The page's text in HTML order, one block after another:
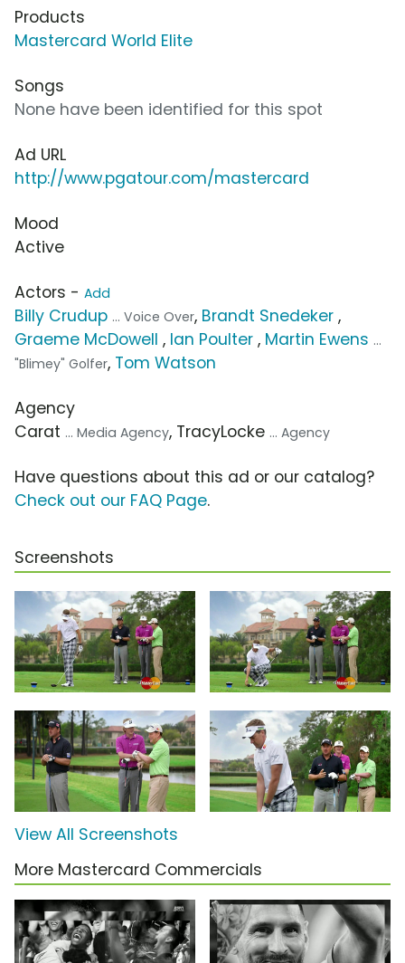
Products
Mastercard World Elite
Songs
None have been identified for this spot
Ad URL
http://www.pgatour.com/mastercard
Mood
Active
Actors - Add
Billy Crudup ... Voice Over, Brandt Snedeker ,
Graeme McDowell , Ian Poulter , Martin Ewens ...
"Blimey" Golfer, Tom Watson
Agency
Carat ... Media Agency, TracyLocke ... Agency
Have questions about this ad or our catalog?
Check out our FAQ Page.
Screenshots
View All Screenshots
More Mastercard Commercials